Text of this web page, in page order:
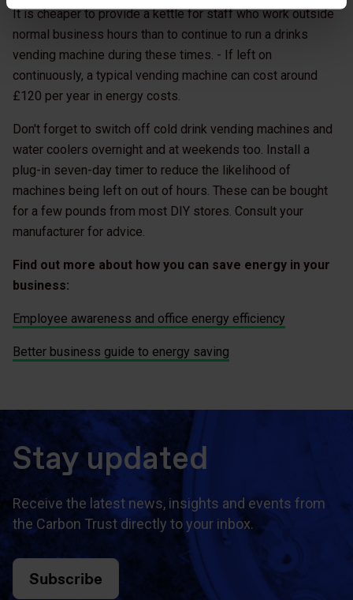
It is cheaper to provide a kettle for staff who work outside
normal business hours than to continue to run a drinks
vending machine during these times. - If left on
continuously, a typical vending machine can cost around
£120 per year in energy costs.
Don't forget to switch off cold drink vending machines and
water coolers overnight and at weekends too. Install a
plug-in seven-day timer to reduce the likelihood of
machines being left on out of hours. These can be bought
for a few pounds from most DIY stores. Consult your
manufacturer for advice.
Find out more about how you can save energy in your
business:
Employee awareness and office energy efficiency
Better business guide to energy saving
Stay updated
Receive the latest news, insights and events from
the Carbon Trust directly to your inbox.
Subscribe